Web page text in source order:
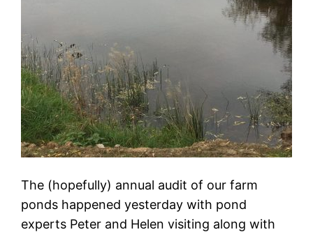
The (hopefully) annual audit of our farm
ponds happened yesterday with pond
experts Peter and Helen visiting along with